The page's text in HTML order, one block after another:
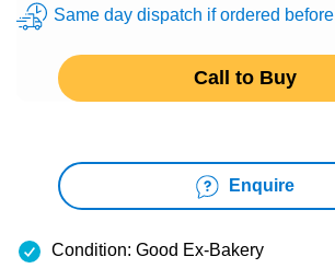
Same day dispatch if ordered before
Call to Buy
Enquire
Condition: Good Ex-Bakery